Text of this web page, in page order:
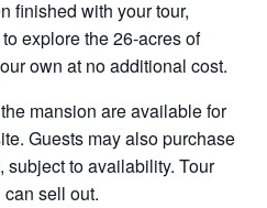
finished with your tour,
explore the 26-acres of
own at no additional cost.
mansion are available for
Guests may also purchase
subject to availability. Tour
sell out.